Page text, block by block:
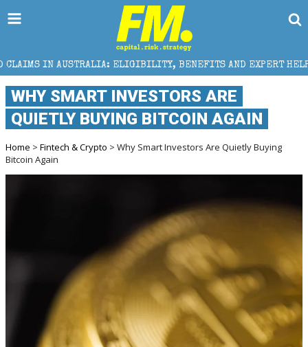
ELIGIBILITY, BENEFITS AND EXPERT HELP THE
WHY SMART INVESTORS ARE
QUIETLY BUYING BITCOIN AGAIN
Home > Fintech & Crypto > Why Smart Investors Are Quietly Buying
Bitcoin Again